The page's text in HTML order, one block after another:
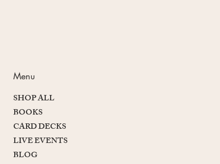
Menu
SHOP ALL
BOOKS
CARD DECKS
LIVE EVENTS
BLOG